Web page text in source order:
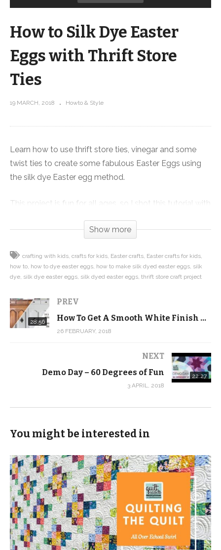
How To Get A Smooth White Finish
How to Silk Dye Easter
Eggs with Thrift Store
Ties
19 MARCH, 2018 Howto & Style
Learn how to use thrift store ties, vinegar and some
twist ties to create some fabulous Easter Eggs using
the silk dye Easter egg method.
This project is fun for all ages, so I shot this tutorial with
daughter. At 4, she wasn’t ready to use the scissors, but
the project and was engaged the entire time.
step instructions with photos to help guide you
through making your own silk dyed Easter Eggs:
http://www.quiltaddictsanonymous.com/2018/03/how-
Show more
crafting with kids crafts for kids Easter crafts Easter crafts for kids
how to how to dye easter eggs how to make silk dyed easter eggs silk
dye silk dye easter eggs silk dyed easter eggs thrift store craft project
28:56
PREV
How To Get A Smooth White Finish With Annie Sloan Chalk Paint
26 FEBRUARY, 2018
22:27
NEXT
Demo Day – 60 Degrees of Fun
3 APRIL, 2018
You might be interested in